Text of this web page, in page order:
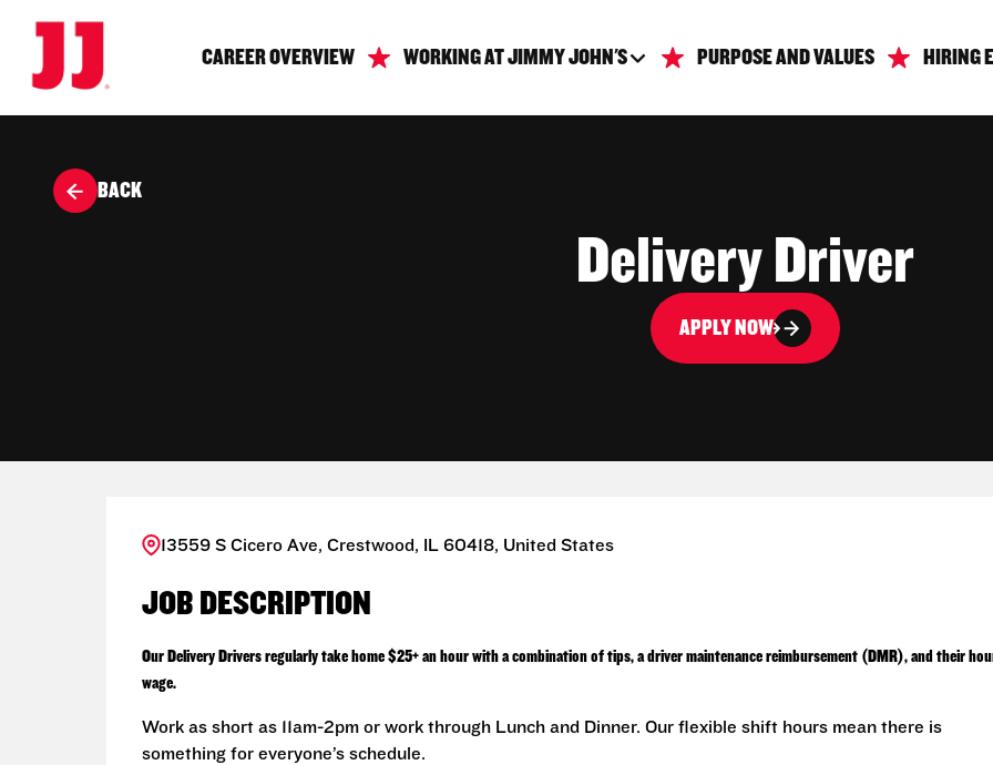
CAREER OVERVIEW WORKING AT JIMMY JOHN'S PURPOSE AND VALUES HIRING
BACK
Delivery Driver
APPLY NOW
13559 S Cicero Ave, Crestwood, IL 60418, United States
JOB DESCRIPTION
Our Delivery Drivers regularly take home $25+ an hour with a combination of tips, a driver maintenance reimbursement (DMR), and their
wage.
Work as short as 11am-2pm or work through Lunch and Dinner. Our flexible shift hours mean there is
something for everyone’s schedule.